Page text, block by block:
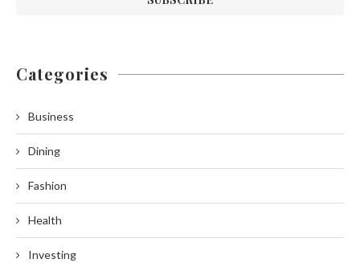
Categories
Business
Dining
Fashion
Health
Investing